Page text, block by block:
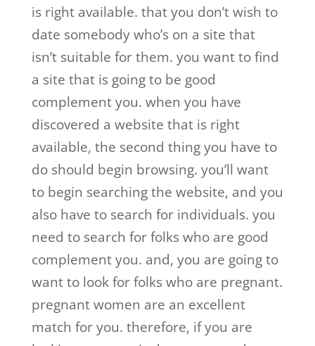
is right available. that you don’t wish to
date somebody who’s on a site that
isn’t suitable for them. you want to find
a site that is going to be good
complement you. when you have
discovered a website that is right
available, the second thing you have to
do should begin browsing. you’ll want
to begin searching the website, and you
also have to search for individuals. you
need to search for folks who are good
complement you. and, you are going to
want to look for folks who are pregnant.
pregnant women are an excellent
match for you. therefore, if you are